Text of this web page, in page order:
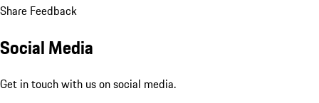
Share Feedback
Social Media
Get in touch with us on social media.